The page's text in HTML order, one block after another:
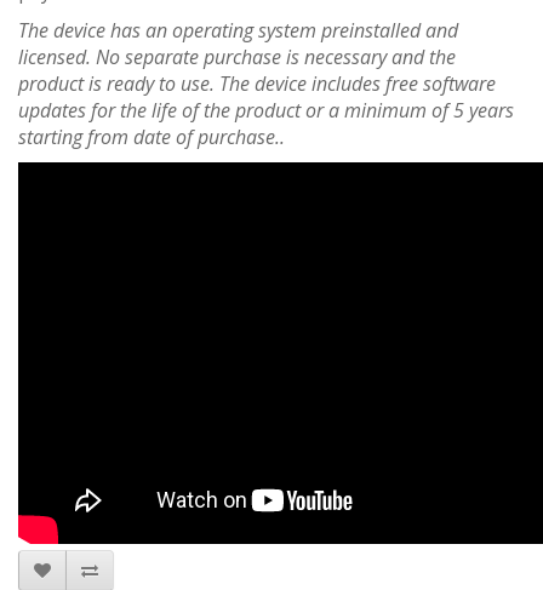
The device has an operating system preinstalled and
licensed. No separate purchase is necessary and the
product is ready to use. The device includes free software
updates for the life of the product or a minimum of 5 years
starting from date of purchase..